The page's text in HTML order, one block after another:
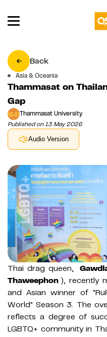
Back
Asia & Oceania
Thammasat on
Gap
Thammasat University
Published on 13 May 2026
Audio Version
Thai drag queen,
Thaweephon ), recently
and Asian winner of
World" Season 3. The
reflects a degree of
LGBTQ+ community in